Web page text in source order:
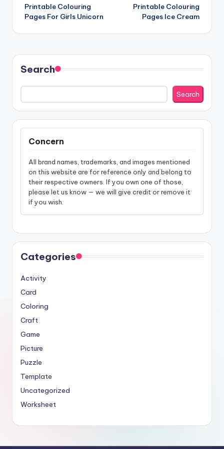
navigation
Printable Colouring
Pages For Girls Unicorn
Printable Colouring
Pages Ice Cream
Search
Search
Concern
All brand names, trademarks, and images mentioned
on this website are for reference only and belong to
their respective owners. If you own one of those,
please let us know — we will give credit or remove it
if you wish.
Categories
Activity
Card
Coloring
Craft
Game
Picture
Puzzle
Template
Uncategorized
Worksheet